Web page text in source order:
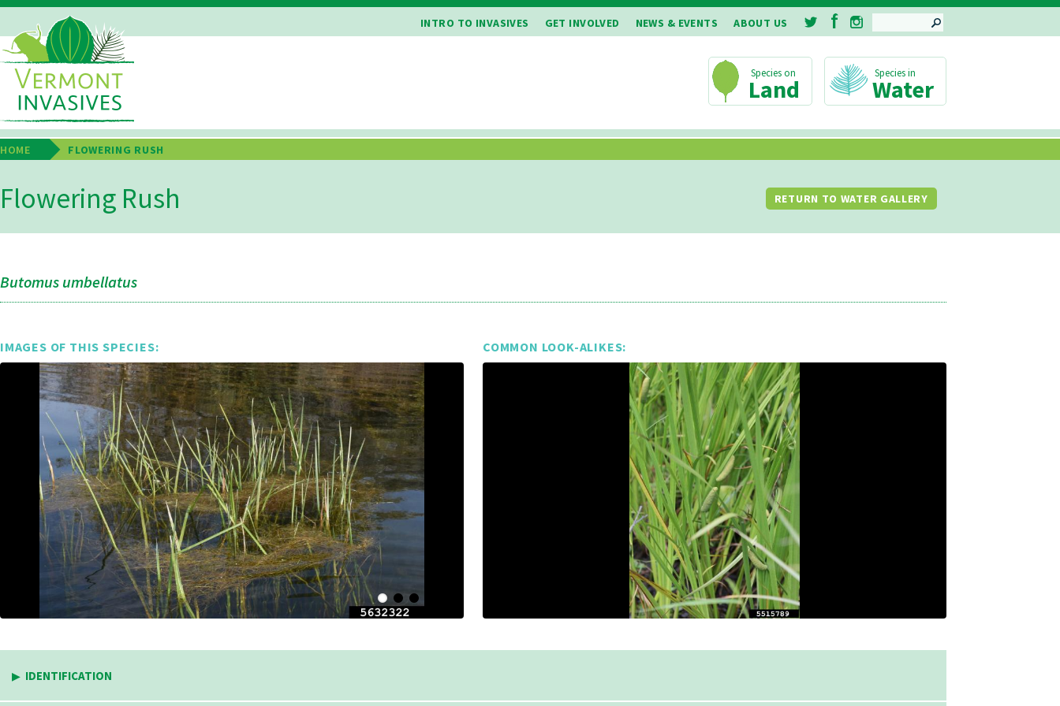
Skip
to
main
content
SEARCH
INTRO TO INVASIVES GET INVOLVED NEWS & EVENTS ABOUT US
Water
Land
Breadcrumb
HOME FLOWERING RUSH
Flowering Rush RETURN TO WATER GALLERY
Butomus umbellatus
IMAGES OF THIS SPECIES: COMMON LOOK-ALIKES:
IDENTIFICATION